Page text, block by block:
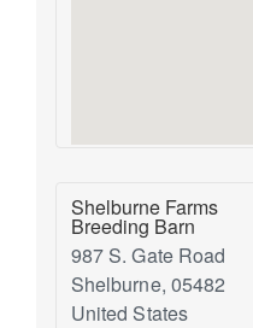
Shelburne Farms
Breeding Barn
987 S. Gate Road
Shelburne, 05482
United States